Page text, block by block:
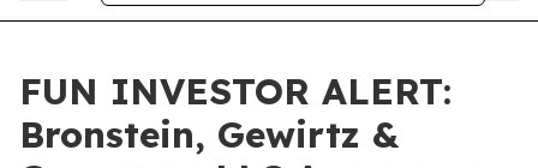
FUN INVESTOR ALERT:
Bronstein, Gewirtz &